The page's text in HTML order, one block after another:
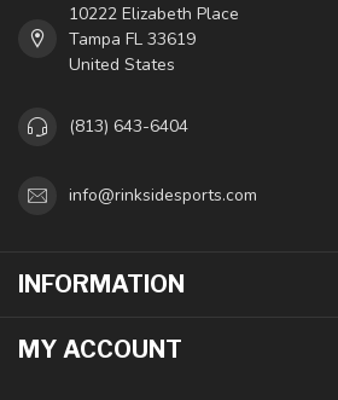
10222 Elizabeth Place
Tampa FL 33619
United States
(813) 643-6404
info@rinksidesports.com
INFORMATION
MY ACCOUNT